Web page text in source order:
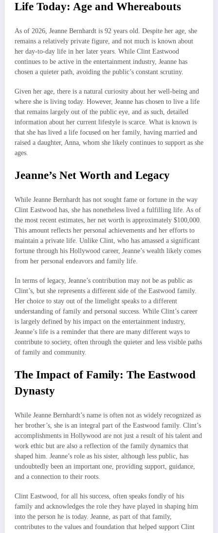
Life Today: Age and Whereabouts
As of 2026, Jeanne Bernhardt is 92 years old. Despite her age, she
remains a relatively private figure, and not much is known about
her day-to-day life in her later years. While Clint Eastwood
continues to be active in the entertainment industry, Jeanne has
chosen a quieter path, avoiding the public’s constant scrutiny.
Given her age, there is a natural curiosity about her well-being and
where she is living today. However, Jeanne has chosen to live a life
that remains largely out of the public eye, and as such, detailed
information about her current lifestyle is scarce. What is known is
that she has lived a life focused on her family, having married and
raised a daughter, Anna, whom she likely continues to support as she
ages.
Jeanne’s Net Worth and Legacy
While Jeanne Bernhardt has not sought fame or fortune in the way
Clint Eastwood has, she has nonetheless lived a fulfilling life. As of
the most recent estimates, her net worth is approximately $100,000.
This amount reflects her personal achievements and her efforts to
maintain a private life. Unlike Clint, who has amassed a significant
fortune through his Hollywood career, Jeanne’s wealth likely comes
from her personal endeavors and family life.
In terms of legacy, Jeanne’s contribution may not be as public as
Clint’s, but she represents a different side of the Eastwood family.
Her choice to stay out of the limelight speaks to a different
understanding of family and personal success. While Clint’s career
is largely defined by his impact on the entertainment industry,
Jeanne’s life is a reminder that there are many different ways to
contribute to society, often through the quieter and less visible paths
of family and community.
The Impact of Family: The Eastwood
Dynasty
While Jeanne Bernhardt’s name is often not as widely recognized as
her brother’s, she is an integral part of the Eastwood family. Clint’s
accomplishments in Hollywood are not just a result of his talent and
work ethic but are also a reflection of the family dynamics that
shaped him. Jeanne’s role as his sister, although less public, has
undoubtedly been an important one, providing support, guidance,
and a connection to their roots.
Clint Eastwood, for all his success, often speaks fondly of his
family and acknowledges the role they have played in shaping him
into the person he is today. Jeanne, as part of that family,
contributes to the values and foundation that helped support Clint